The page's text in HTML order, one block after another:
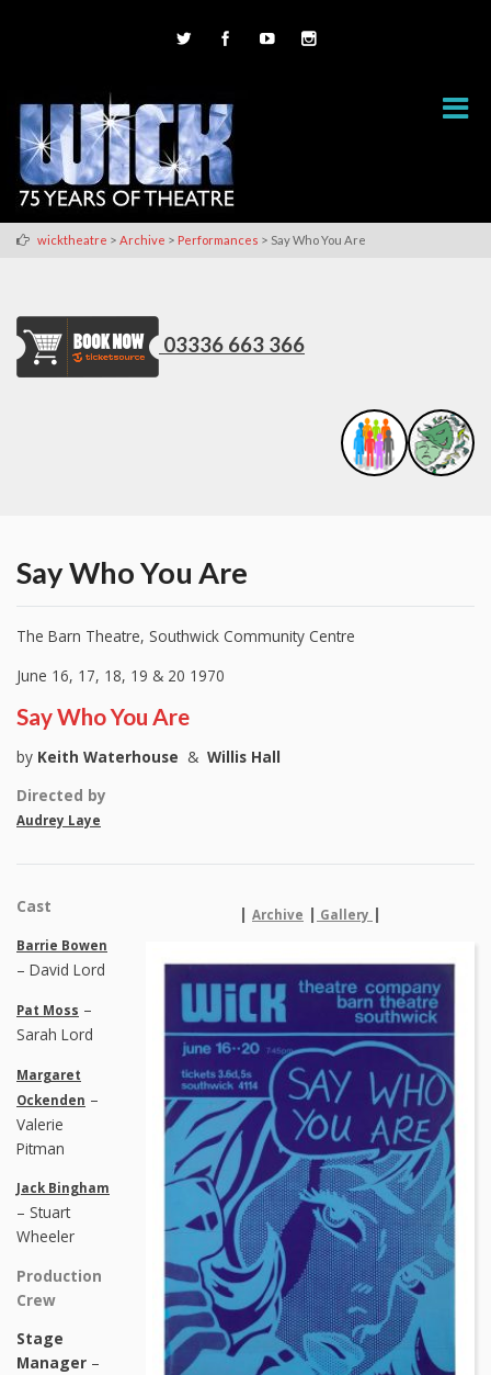
wicktheatre > Archive > Performances > Say Who You Are
03336 663 366
Say Who You Are
The Barn Theatre, Southwick Community Centre
June 16, 17, 18, 19 & 20 1970
Say Who You Are
by Keith Waterhouse & Willis Hall
Directed by
Audrey Laye
| Archive | Gallery |
Cast
Barrie Bowen
– David Lord
Pat Moss –
Sarah Lord
Margaret
Ockenden –
Valerie
Pitman
Jack Bingham
– Stuart
Wheeler
Production
Crew
Stage
Manager –